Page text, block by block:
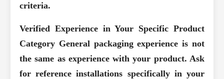
criteria.
Verified Experience in Your Specific Product
Category General packaging experience is not
the same as experience with your product. Ask
for reference installations specifically in your